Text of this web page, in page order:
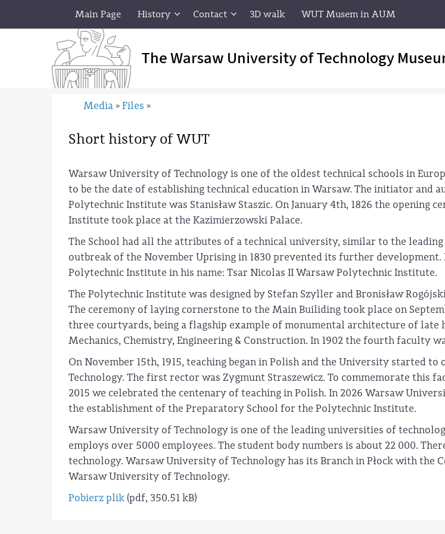
Main Page History Contact 3D walk WUT Musem in AUM
The Warsaw University of Technology
Media » Files »
Short history of WUT
Warsaw University of Technology is one of the oldest technical schools in
to be the date of establishing technical education in Warsaw. The initiator
Polytechnic Institute was Stanisław Staszic. On January 4th, 1826 the
Institute took place at the Kazimierzowski Palace.
The School had all the attributes of a technical university, similar to the
outbreak of the November Uprising in 1830 prevented its further
Polytechnic Institute in his name: Tsar Nicolas II Warsaw Polytechnic Institute.
The Polytechnic Institute was designed by Stefan Szyller and Bronisław
The ceremony of laying cornerstone to the Main Builiding took place on
three courtyards, being a flagship example of monumental architecture of
Mechanics, Chemistry, Engineering & Construction. In 1902 the fourth faculty
On November 15th, 1915, teaching began in Polish and the University started
Technology. The first rector was Zygmunt Straszewicz. To commemorate this
2015 we celebrated the centenary of teaching in Polish. In 2026 Warsaw
the establishment of the Preparatory School for the Polytechnic Institute.
Warsaw University of Technology is one of the leading universities of
employs over 5000 employees. The student body numbers is about 22 000.
technology. Warsaw University of Technology has its Branch in Płock with the
Warsaw University of Technology.
Pobierz plik(pdf, 350.51 kB)